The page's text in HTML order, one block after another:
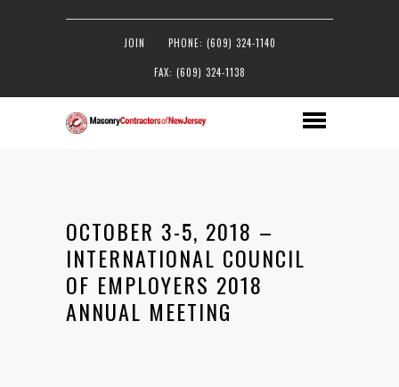
JOIN PHONE: (609) 324-1140
FAX: (609) 324-1138
OCTOBER 3-5, 2018 –
INTERNATIONAL COUNCIL
OF EMPLOYERS 2018
ANNUAL MEETING